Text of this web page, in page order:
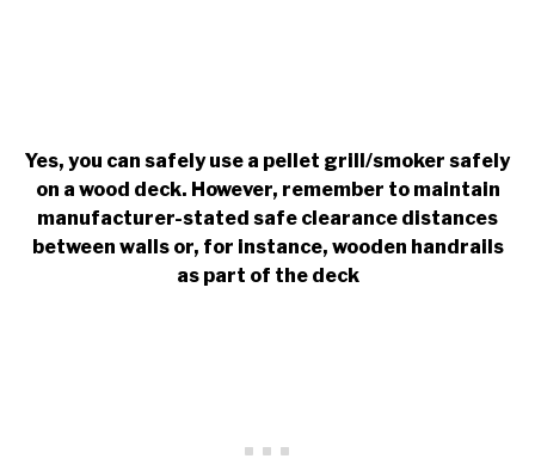
Yes, you can safely use a pellet grill/smoker safely
on a wood deck. However, remember to maintain
manufacturer-stated safe clearance distances
between walls or, for instance, wooden handrails
as part of the deck